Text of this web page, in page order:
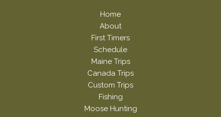
Home
About
First Timers
Schedule
Maine Trips
Canada Trips
Custom Trips
Fishing
Moose Hunting